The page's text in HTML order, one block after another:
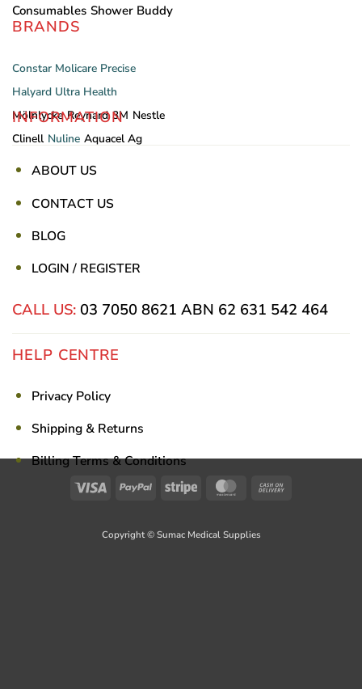
Consumables Shower Buddy
BRANDS
Constar Molicare Precise
Halyard Ultra Health
Mölnlycke Reynard 3M Nestle
Clinell Nuline Aquacel Ag
INFORMATION
ABOUT US
CONTACT US
BLOG
LOGIN / REGISTER
CALL US: 03 7050 8621 ABN 62 631 542 464
HELP CENTRE
Privacy Policy
Shipping & Returns
Billing Terms & Conditions
Visa PayPal Stripe MasterCard
Copyright © Sumac Medical Supplies